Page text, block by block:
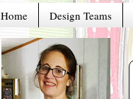
Home Design Teams